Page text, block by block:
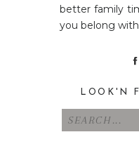
Search
for:
LOOK'N
better family
you belong with